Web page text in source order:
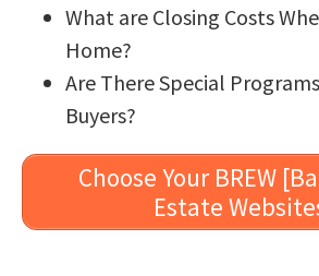
What are Closing Costs
Home?
Are There Special
Buyers?
Choose Your BREW
Estate